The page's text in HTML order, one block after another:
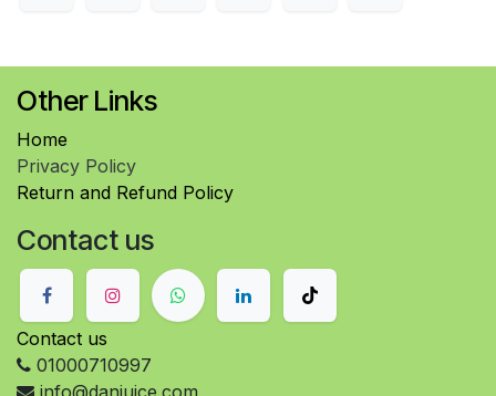
Other Links
Home
Privacy Policy
Return and Refund Policy
Contact us
Contact us
01000710997